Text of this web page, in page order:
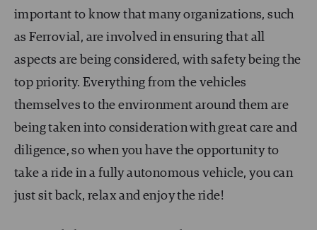
important to know that many organizations, such
as Ferrovial, are involved in ensuring that all
aspects are being considered, with safety being the
top priority. Everything from the vehicles
themselves to the environment around them are
being taken into consideration with great care and
diligence, so when you have the opportunity to
take a ride in a fully autonomous vehicle, you can
just sit back, relax and enjoy the ride!